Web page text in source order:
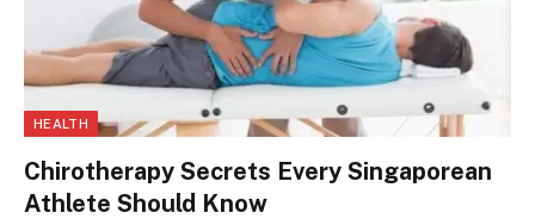
HEALTH
Chirotherapy Secrets Every Singaporean
Athlete Should Know